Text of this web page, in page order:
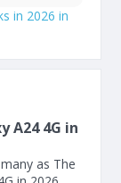
in 2026 in
A24 4G in
as The